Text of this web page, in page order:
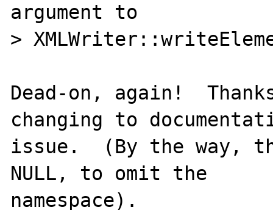
argument to
>
Dead-on, again!
changing to
issue.  (By the way,
NULL, to omit the